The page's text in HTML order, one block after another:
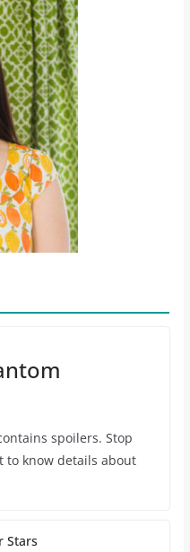
spoilers. Stop
to know details about
Stars